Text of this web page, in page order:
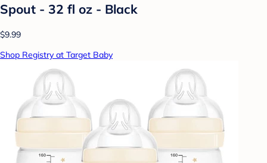
Spout - 32 fl oz - Black
$9.99
Shop Registry at Target Baby